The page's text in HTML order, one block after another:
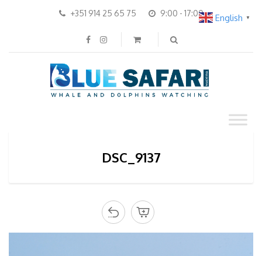
+351 914 25 65 75 9:00 - 17:00
DSC_9137
English ▼